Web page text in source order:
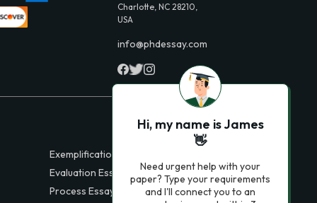
Charlotte, NC 28210,
USA
info@phdessay.com
Exemplification Essays
Evaluation Essays
Process Essays
Hi, my name is James
👋
Need urgent help with your
paper? Type your requirements
and I'll connect you to an